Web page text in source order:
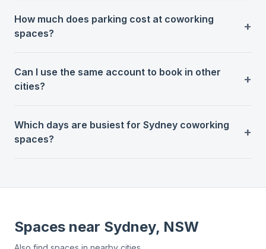
How much does parking cost at coworking
spaces?
Can I use the same account to book in other
cities?
Which days are busiest for Sydney coworking
spaces?
Spaces near Sydney, NSW